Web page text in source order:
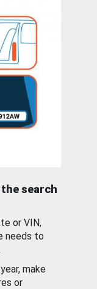
search
or VIN,
needs to
make
or